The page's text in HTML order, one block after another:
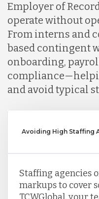
Employer of
operate without
From interns and
based contingent
onboarding,
and avoid typical
Avoiding High Staffing
Staffing agencies
markups to cover